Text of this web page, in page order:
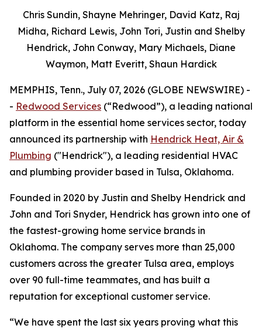
Chris Sundin, Shayne Mehringer, David Katz, Raj
Midha, Richard Lewis, John Tori, Justin and Shelby
Hendrick, John Conway, Mary Michaels, Diane
Waymon, Matt Everitt, Shaun Hardick
MEMPHIS, Tenn., July 07, 2026 (GLOBE NEWSWIRE) -
- Redwood Services (“Redwood”), a leading national
platform in the essential home services sector, today
announced its partnership with Hendrick Heat, Air &
Plumbing ("Hendrick"), a leading residential HVAC
and plumbing provider based in Tulsa, Oklahoma.
Founded in 2020 by Justin and Shelby Hendrick and
John and Tori Snyder, Hendrick has grown into one of
the fastest-growing home service brands in
Oklahoma. The company serves more than 25,000
customers across the greater Tulsa area, employs
over 90 full-time teammates, and has built a
reputation for exceptional customer service.
“We have spent the last six years proving what this